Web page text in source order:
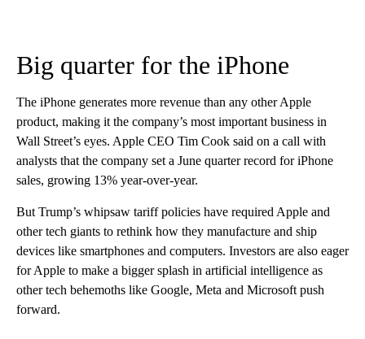
Big quarter for the iPhone
The iPhone generates more revenue than any other Apple
product, making it the company’s most important business in
Wall Street’s eyes. Apple CEO Tim Cook said on a call with
analysts that the company set a June quarter record for iPhone
sales, growing 13% year-over-year.
But Trump’s whipsaw tariff policies have required Apple and
other tech giants to rethink how they manufacture and ship
devices like smartphones and computers. Investors are also eager
for Apple to make a bigger splash in artificial intelligence as
other tech behemoths like Google, Meta and Microsoft push
forward.